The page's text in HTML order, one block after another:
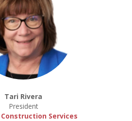
Tari Rivera
President
Services